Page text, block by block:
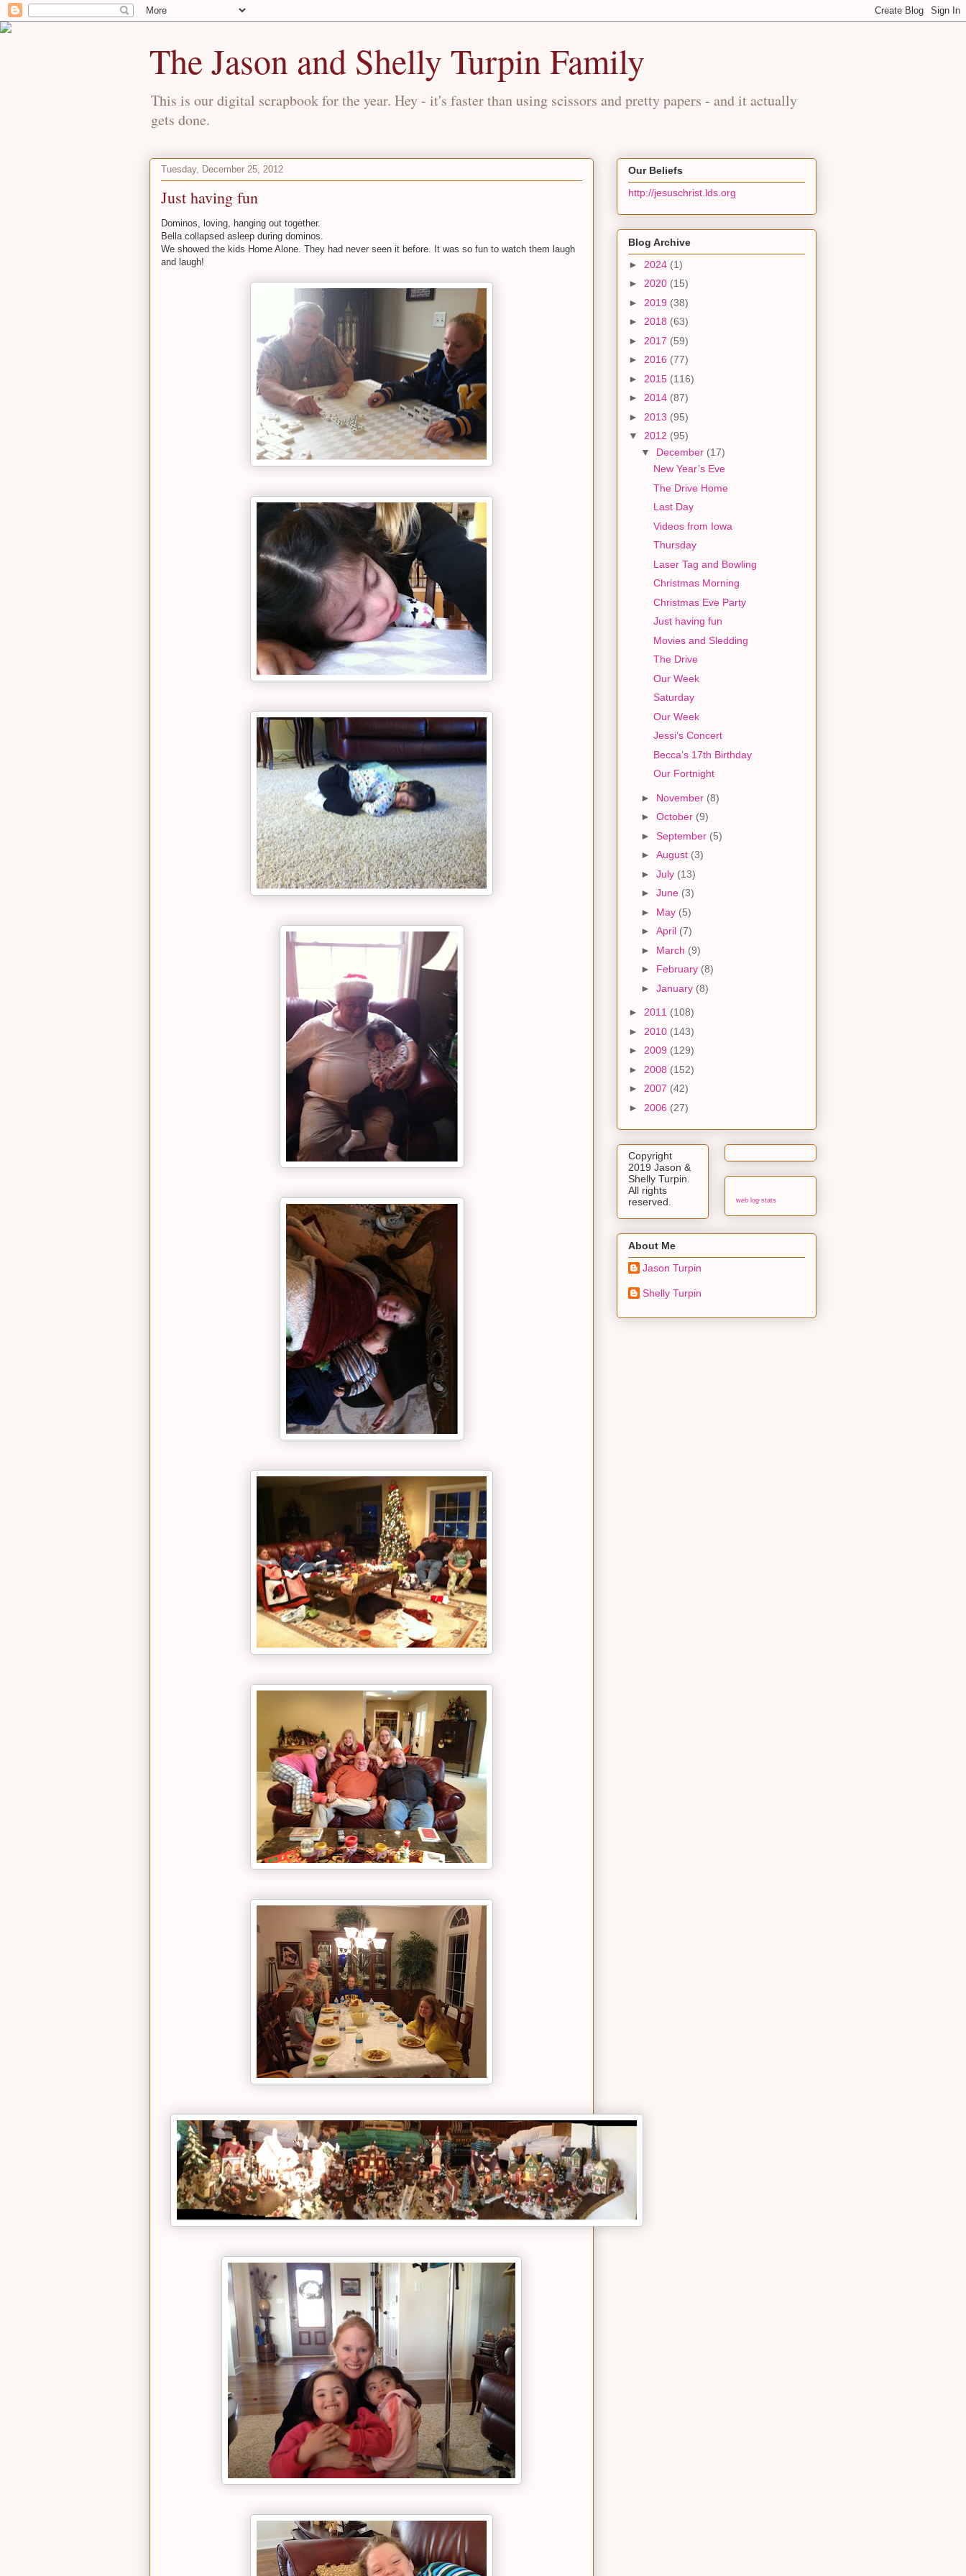
The Jason and Shelly Turpin Family
This is our digital scrapbook for the year. Hey - it's faster than using scissors and pretty papers - and it actually
gets done.
Tuesday, December 25, 2012
Just having fun
Dominos, loving, hanging out together.
Bella collapsed asleep during dominos.
We showed the kids Home Alone. They had never seen it before. It was so fun to watch them laugh
and laugh!
Our Beliefs
http://jesuschrist.lds.org
Blog Archive
► 2024 (1)
► 2020 (15)
► 2019 (38)
► 2018 (63)
► 2017 (59)
► 2016 (77)
► 2015 (116)
► 2014 (87)
► 2013 (95)
▼ 2012 (95)
▼ December (17)
New Year’s Eve
The Drive Home
Last Day
Videos from Iowa
Thursday
Laser Tag and Bowling
Christmas Morning
Christmas Eve Party
Just having fun
Movies and Sledding
The Drive
Our Week
Saturday
Our Week
Jessi’s Concert
Becca’s 17th Birthday
Our Fortnight
► November (8)
► October (9)
► September (5)
► August (3)
► July (13)
► June (3)
► May (5)
► April (7)
► March (9)
► February (8)
► January (8)
► 2011 (108)
► 2010 (143)
► 2009 (129)
► 2008 (152)
► 2007 (42)
► 2006 (27)
Copyright
2019 Jason &
Shelly Turpin.
All rights
reserved.
web log stats
About Me
Jason Turpin
Shelly Turpin